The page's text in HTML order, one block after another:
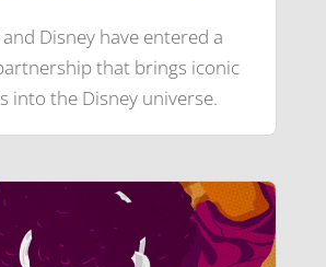
Disney have entered a
that brings iconic
into the Disney universe.